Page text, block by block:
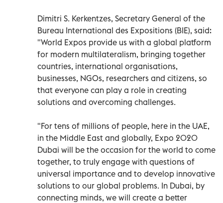
Dimitri S. Kerkentzes, Secretary General of the
Bureau International des Expositions (BIE), said:
"World Expos provide us with a global platform
for modern multilateralism, bringing together
countries, international organisations,
businesses, NGOs, researchers and citizens, so
that everyone can play a role in creating
solutions and overcoming challenges.
"For tens of millions of people, here in the UAE,
in the Middle East and globally, Expo 2020
Dubai will be the occasion for the world to come
together, to truly engage with questions of
universal importance and to develop innovative
solutions to our global problems. In Dubai, by
connecting minds, we will create a better